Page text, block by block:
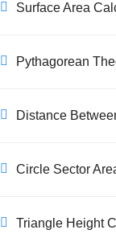
Surface Area
Pythagorean
Distance
Circle Sector
Triangle Height